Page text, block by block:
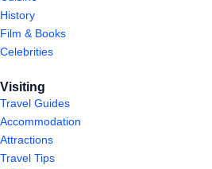
History
Film & Books
Celebrities
Visiting
Travel Guides
Accommodation
Attractions
Travel Tips